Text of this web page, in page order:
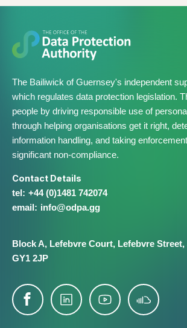
The Bailiwick of Guernsey's independent
which regulates data protection legislation.
people by driving responsible use of
through helping organisations get it right,
information handling, and taking
significant non-compliance.
Contact Details
+44 (0)1481 742074
info@​odpa.gg
Block A, Lefebvre Court, Lefebvre Street,
GY1 2JP